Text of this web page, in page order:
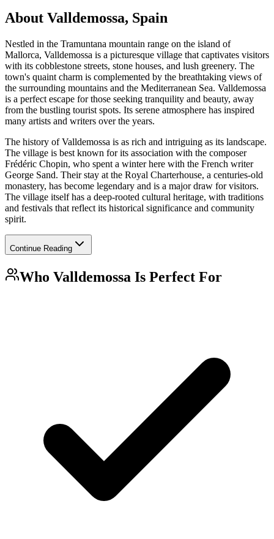
About Valldemossa, Spain
Nestled in the Tramuntana mountain range on the island of
Mallorca, Valldemossa is a picturesque village that captivates visitors
with its cobblestone streets, stone houses, and lush greenery. The
town's quaint charm is complemented by the breathtaking views of
the surrounding mountains and the Mediterranean Sea. Valldemossa
is a perfect escape for those seeking tranquility and beauty, away
from the bustling tourist spots. Its serene atmosphere has inspired
many artists and writers over the years.
The history of Valldemossa is as rich and intriguing as its landscape.
The village is best known for its association with the composer
Frédéric Chopin, who spent a winter here with the French writer
George Sand. Their stay at the Royal Charterhouse, a centuries-old
monastery, has become legendary and is a major draw for visitors.
The village itself has a deep-rooted cultural heritage, with traditions
and festivals that reflect its historical significance and community
spirit.
Continue Reading
Who Valldemossa Is Perfect For